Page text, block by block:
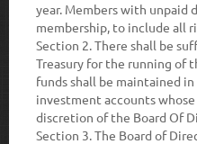
year. Members with unpaid
membership, to include all
Section 2.There shall be
Treasury for the running of
funds shall be maintained
investment accounts
discretion of the Board Of
Section 3.The Board of